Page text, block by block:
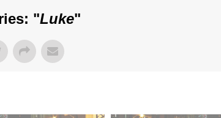
"Luke"